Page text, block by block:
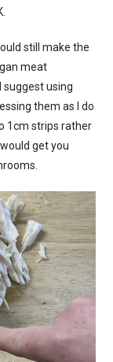
still make the
meat
suggest using
them as I do
1cm strips rather
get you